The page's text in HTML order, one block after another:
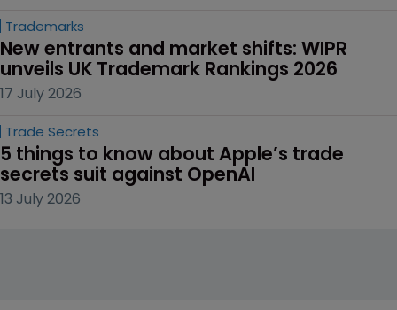
Trademarks
New entrants and market shifts: WIPR
unveils UK Trademark Rankings 2026
17 July 2026
Trade Secrets
5 things to know about Apple’s trade
secrets suit against OpenAI
13 July 2026